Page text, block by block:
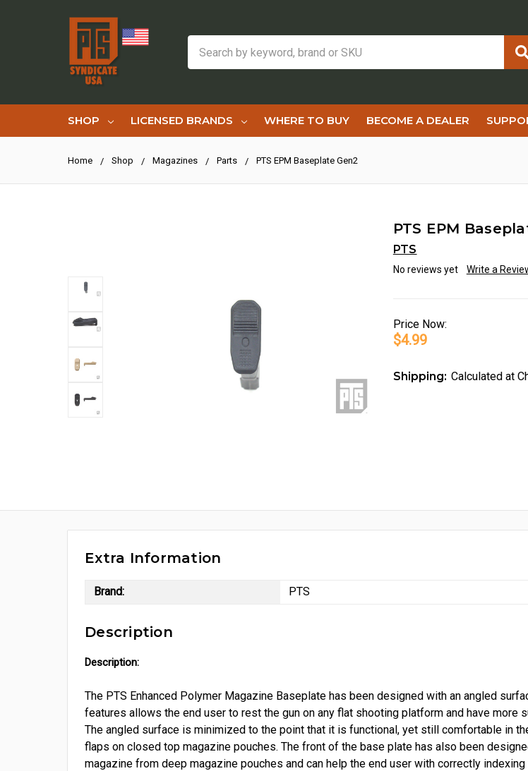
SHOP LICENSED BRANDS WHERE TO BUY BECOME A DEALER
Home Shop Magazines Parts PTS EPM Baseplate Gen2
PTS EPM
PTS
No reviews yet Write a
Price Now:
$4.99
Shipping: Calculated at
Extra Information
Brand: PTS
Description
Description:
The PTS Enhanced Polymer Magazine Baseplate has been designed with an angled
features allows the end user to rest the gun on any flat shooting platform and have
The angled surface is minimized to the point that it is functional, yet still comfortable in
flaps on closed top magazine pouches. The front of the base plate has also been
magazine from deep magazine pouches and can help the end user with correctly indexing